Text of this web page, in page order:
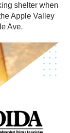
shelter when
Apple Valley
Ave.